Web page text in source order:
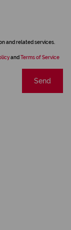
and related services.
and Terms of Service
Send